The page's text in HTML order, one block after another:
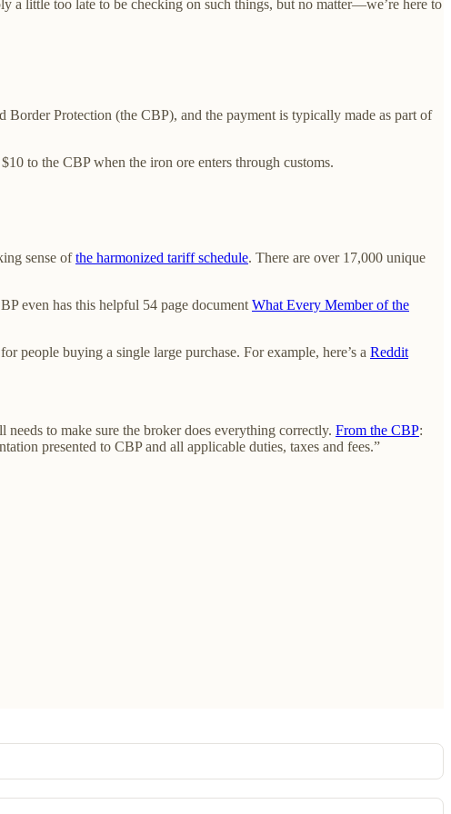
a little too late to be checking on such things, but no matter—we’re here to
Protection (the CBP), and the payment is typically made as part of
to the CBP when the iron ore enters through customs.
sense ofthe harmonized tariff schedule. There are over 17,000 unique
even has this helpful 54 page document What Every Member of the
buying a single large purchase. For example, here’s a Reddit
to make sure the broker does everything correctly. From the CBP:
presented to CBP and all applicable duties, taxes and fees.”